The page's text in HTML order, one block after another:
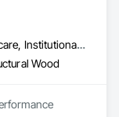
Commercial, Healthcare, Institutional, Residential
Wood